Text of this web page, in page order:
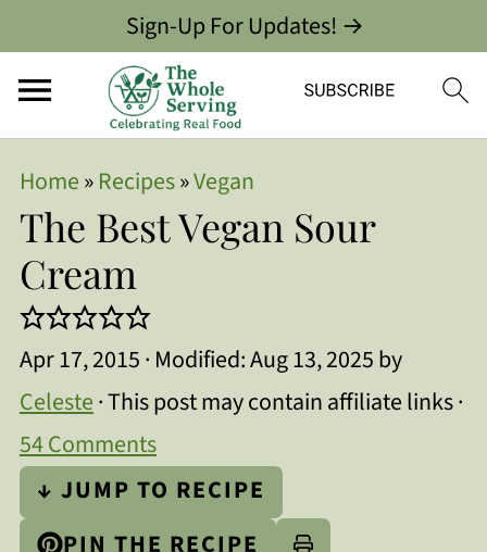
Sign-Up For Updates! →
Home»Recipes»Vegan
The Best Vegan Sour
Cream
Apr 17, 2015· Modified:Aug 13, 2025by
Celeste· This post may contain affiliate links ·
54 Comments
↓ JUMP TO RECIPE
PIN THE RECIPE